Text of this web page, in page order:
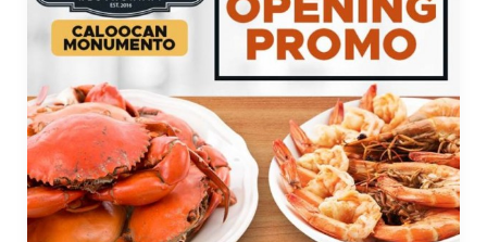
–
Affordable
Treats
on
July
13,
2018